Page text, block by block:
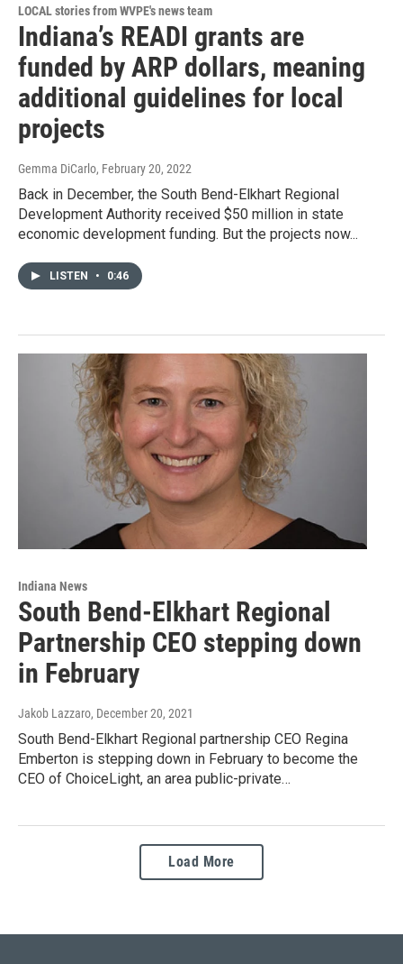
LOCAL stories from WVPE's news team
Indiana’s READI grants are
funded by ARP dollars, meaning
additional guidelines for local
projects
Gemma DiCarlo, February 20, 2022
Back in December, the South Bend-Elkhart Regional
Development Authority received $50 million in state
economic development funding. But the projects now...
LISTEN • 0:46
Indiana News
South Bend-Elkhart Regional
Partnership CEO stepping down
in February
Jakob Lazzaro, December 20, 2021
South Bend-Elkhart Regional partnership CEO Regina
Emberton is stepping down in February to become the
CEO of ChoiceLight, an area public-private…
Load More